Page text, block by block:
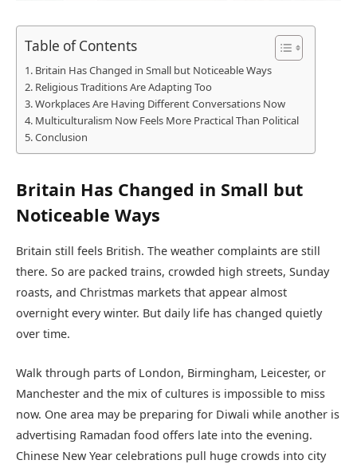
Table of Contents
Britain Has Changed in Small but Noticeable Ways
Religious Traditions Are Adapting Too
Workplaces Are Having Different Conversations Now
Multiculturalism Now Feels More Practical Than Political
Conclusion
Britain Has Changed in Small but
Noticeable Ways
Britain still feels British. The weather complaints are still
there. So are packed trains, crowded high streets, Sunday
roasts, and Christmas markets that appear almost
overnight every winter. But daily life has changed quietly
over time.
Walk through parts of London, Birmingham, Leicester, or
Manchester and the mix of cultures is impossible to miss
now. One area may be preparing for Diwali while another is
advertising Ramadan food offers late into the evening.
Chinese New Year celebrations pull huge crowds into city